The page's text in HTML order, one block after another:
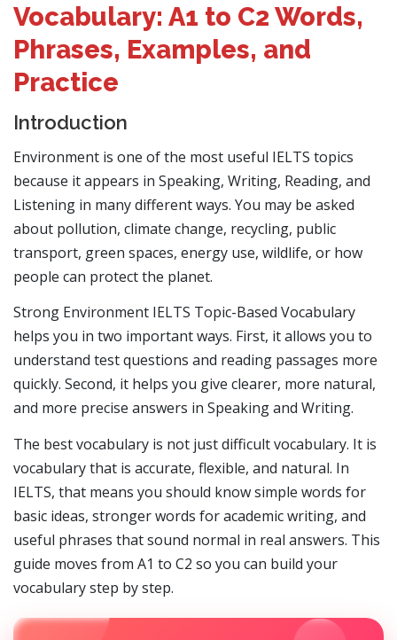
Vocabulary: A1 to C2 Words,
Phrases, Examples, and
Practice
Introduction
Environment is one of the most useful IELTS topics
because it appears in Speaking, Writing, Reading, and
Listening in many different ways. You may be asked
about pollution, climate change, recycling, public
transport, green spaces, energy use, wildlife, or how
people can protect the planet.
Strong Environment IELTS Topic-Based Vocabulary
helps you in two important ways. First, it allows you to
understand test questions and reading passages more
quickly. Second, it helps you give clearer, more natural,
and more precise answers in Speaking and Writing.
The best vocabulary is not just difficult vocabulary. It is
vocabulary that is accurate, flexible, and natural. In
IELTS, that means you should know simple words for
basic ideas, stronger words for academic writing, and
useful phrases that sound normal in real answers. This
guide moves from A1 to C2 so you can build your
vocabulary step by step.